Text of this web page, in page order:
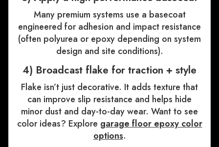
Many premium systems use a basecoat
engineered for adhesion and impact resistance
(often polyurea or epoxy depending on system
design and site conditions).
4) Broadcast flake for traction + style
Flake isn’t just decorative. It adds texture that
can improve slip resistance and helps hide
minor dust and day-to-day wear. Want to see
color ideas? Explore garage floor epoxy color
options.